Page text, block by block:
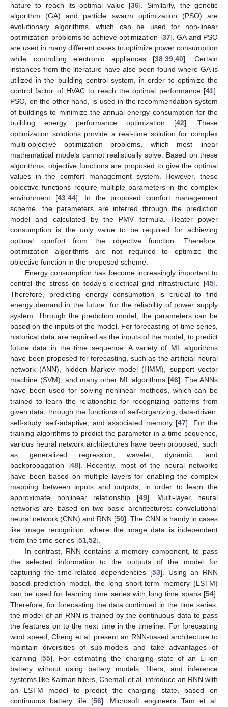
nature to reach its optimal value [36]. Similarly, the genetic
algorithm (GA) and particle swarm optimization (PSO) are
evolutionary algorithms, which can be used for non-linear
optimization problems to achieve optimization [37]. GA and PSO
are used in many different cases to optimize power consumption
while controlling electronic appliances [38 ,39 ,40]. Certain
instances from the literature have also been found where GA is
utilized in the building control system, in order to optimize the
control factor of HVAC to reach the optimal performance [41].
PSO, on the other hand, is used in the recommendation system
of buildings to minimize the annual energy consumption for the
building energy performance optimization [42]. These
optimization solutions provide a real-time solution for complex
multi-objective optimization problems, which most linear
mathematical models cannot realistically solve. Based on these
algorithms, objective functions are proposed to give the optimal
values in the comfort management system. However, these
objective functions require multiple parameters in the complex
environment [43, 44]. In the proposed comfort management
scheme, the parameters are inferred through the prediction
model and calculated by the PMV formula. Heater power
consumption is the only value to be required for achieving
optimal comfort from the objective function. Therefore,
optimization algorithms are not required to optimize the
objective function in the proposed scheme.
Energy consumption has become increasingly important to
control the stress on today’s electrical grid infrastructure [45].
Therefore, predicting energy consumption is crucial to find
energy demand in the future, for the reliability of power supply
system. Through the prediction model, the parameters can be
based on the inputs of the model. For forecasting of time series,
historical data are required as the inputs of the model, to predict
future data in the time sequence. A variety of ML algorithms
have been proposed for forecasting, such as the artificial neural
network (ANN), hidden Markov model (HMM), support vector
machine (SVM), and many other ML algorithms [46]. The ANNs
have been used for solving nonlinear methods, which can be
trained to learn the relationship for recognizing patterns from
given data, through the functions of self-organizing, data-driven,
self-study, self-adaptive, and associated memory [47]. For the
training algorithms to predict the parameter in a time sequence,
various neural network architectures have been proposed, such
as generalized regression, wavelet, dynamic, and
backpropagation [48]. Recently, most of the neural networks
have been based on multiple layers for enabling the complex
mapping between inputs and outputs, in order to learn the
approximate nonlinear relationship [49]. Multi-layer neural
networks are based on two basic architectures: convolutional
neural network (CNN) and RNN [50]. The CNN is handy in cases
like image recognition, where the image data is independent
from the time series [51 52].
In contrast, RNN contains a memory component, to pass
the selected information to the outputs of the model for
capturing the time-related dependencies [53]. Using an RNN
based prediction model, the long short-term memory (LSTM)
can be used for learning time series with long time spans [54].
Therefore, for forecasting the data continued in the time series,
the model of an RNN is trained by the continuous data to pass
the features on to the next time in the timeline. For forecasting
wind speed, Cheng et al. present an RNN-based architecture to
maintain diversities of sub-models and take advantages of
learning [55]. For estimating the charging state of an Li-ion
battery without using battery models, filters, and inference
systems like Kalman filters, Chemali et al. introduce an RNN with
an LSTM model to predict the charging state, based on
continuous battery life [56]. Microsoft engineers Tam et al.